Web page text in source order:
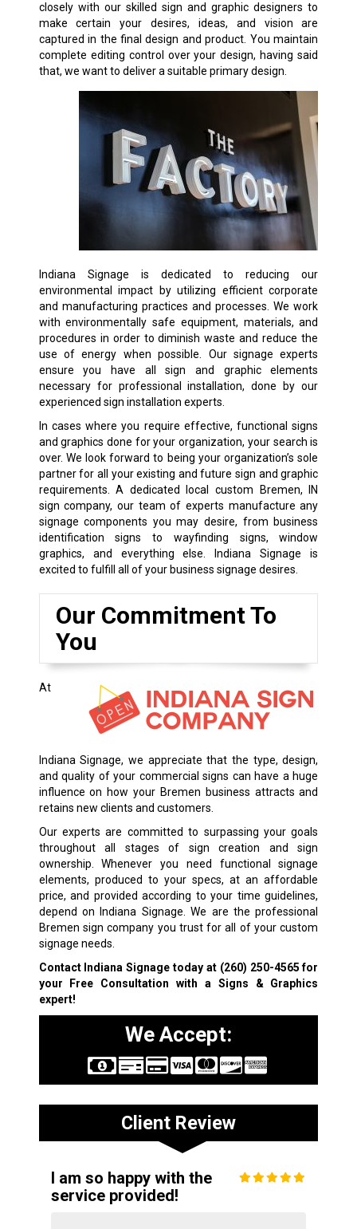
closely with our skilled sign and graphic designers to
make certain your desires, ideas, and vision are
captured in the final design and product. You maintain
complete editing control over your design, having said
that, we want to deliver a suitable primary design.
Indiana Signage is dedicated to reducing our
environmental impact by utilizing efficient corporate
and manufacturing practices and processes. We work
with environmentally safe equipment, materials, and
procedures in order to diminish waste and reduce the
use of energy when possible. Our signage experts
ensure you have all sign and graphic elements
necessary for professional installation, done by our
experienced sign installation experts.
In cases where you require effective, functional signs
and graphics done for your organization, your search is
over. We look forward to being your organization’s sole
partner for all your existing and future sign and graphic
requirements. A dedicated local custom Bremen, IN
sign company, our team of experts manufacture any
signage components you may desire, from business
identification signs to wayfinding signs, window
graphics, and everything else. Indiana Signage is
excited to fulfill all of your business signage desires.
Our Commitment To
You
At
Indiana Signage, we appreciate that the type, design,
and quality of your commercial signs can have a huge
influence on how your Bremen business attracts and
retains new clients and customers.
Our experts are committed to surpassing your goals
throughout all stages of sign creation and sign
ownership. Whenever you need functional signage
elements, produced to your specs, at an affordable
price, and provided according to your time guidelines,
depend on Indiana Signage. We are the professional
Bremen sign company you trust for all of your custom
signage needs.
Contact Indiana Signage today at (260) 250-4565for
your Free Consultation with a Signs & Graphics
expert!
We Accept:
Client Review
I am so happy with the
service provided!